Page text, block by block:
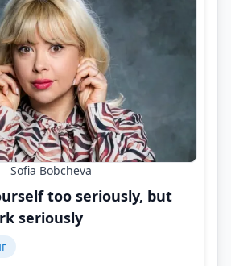
Sofia Bobcheva
too seriously, but
seriously